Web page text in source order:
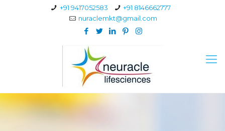
+91 9417052583
+91 8146662777
nuraclemkt@gmail.com